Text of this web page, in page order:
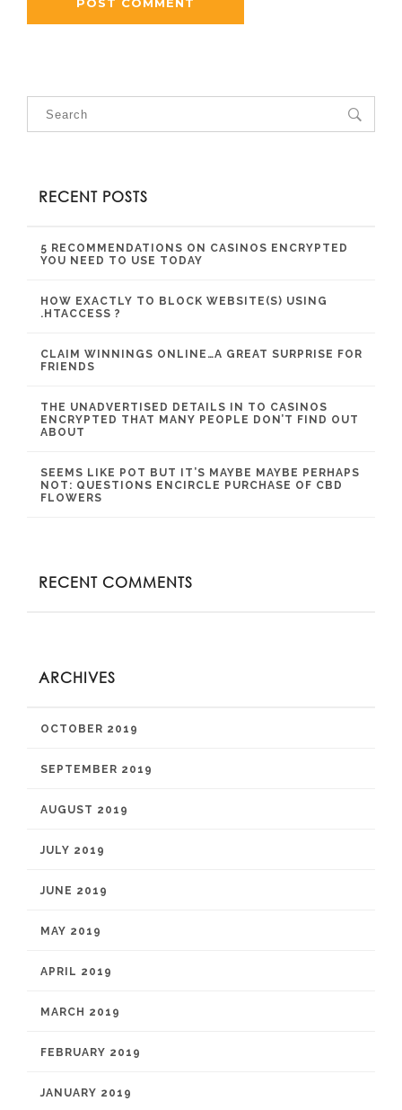
RECENT POSTS
5 RECOMMENDATIONS ON CASINOS ENCRYPTED
YOU NEED TO USE TODAY
HOW EXACTLY TO BLOCK WEBSITE(S) USING
.HTACCESS ?
CLAIM WINNINGS ONLINE…A GREAT SURPRISE FOR
FRIENDS
THE UNADVERTISED DETAILS IN TO CASINOS
ENCRYPTED THAT MANY PEOPLE DON’T FIND OUT
ABOUT
SEEMS LIKE POT BUT IT’S MAYBE MAYBE PERHAPS
NOT: QUESTIONS ENCIRCLE PURCHASE OF CBD
FLOWERS
RECENT COMMENTS
ARCHIVES
OCTOBER 2019
SEPTEMBER 2019
AUGUST 2019
JULY 2019
JUNE 2019
MAY 2019
APRIL 2019
MARCH 2019
FEBRUARY 2019
JANUARY 2019